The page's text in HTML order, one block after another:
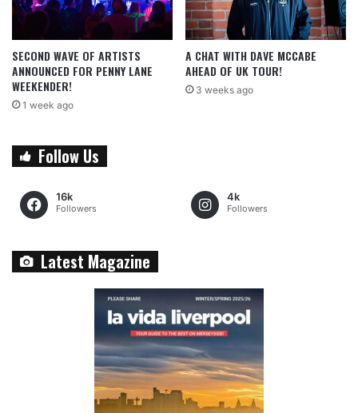
SECOND WAVE OF ARTISTS
ANNOUNCED FOR PENNY LANE
WEEKENDER!
1 week ago
A CHAT WITH DAVE MCCABE
AHEAD OF UK TOUR!
3 weeks ago
Follow Us
16k
Followers
4k
Followers
Latest Magazine